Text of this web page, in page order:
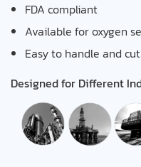
FDA compliant
Available for oxygen
Easy to handle and cut
Designed for Different